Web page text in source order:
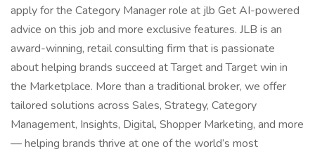
apply for the Category Manager role at jlb Get AI-powered
advice on this job and more exclusive features. JLB is an
award-winning, retail consulting firm that is passionate
about helping brands succeed at Target and Target win in
the Marketplace. More than a traditional broker, we offer
tailored solutions across Sales, Strategy, Category
Management, Insights, Digital, Shopper Marketing, and more
— helping brands thrive at one of the world’s most